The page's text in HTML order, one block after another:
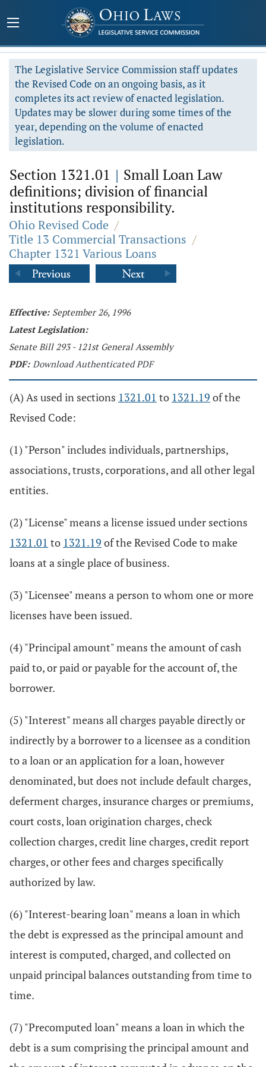
The Legislative Service Commission staff updates
the Revised Code on an ongoing basis, as it
completes its act review of enacted legislation.
Updates may be slower during some times of the
year, depending on the volume of enacted
legislation.
Section 1321.01 | Small Loan Law
definitions; division of financial
institutions responsibility.
Ohio Revised Code /
Title 13 Commercial Transactions /
Chapter 1321 Various Loans
Effective: September 26, 1996
Latest Legislation:
Senate Bill 293 - 121st General Assembly
PDF: Download Authenticated PDF
(A) As used in sections 1321.01 to 1321.19 of the
Revised Code:
(1) "Person" includes individuals, partnerships,
associations, trusts, corporations, and all other legal
entities.
(2) "License" means a license issued under sections
1321.01 to 1321.19 of the Revised Code to make
loans at a single place of business.
(3) "Licensee" means a person to whom one or more
licenses have been issued.
(4) "Principal amount" means the amount of cash
paid to, or paid or payable for the account of, the
borrower.
(5) "Interest" means all charges payable directly or
indirectly by a borrower to a licensee as a condition
to a loan or an application for a loan, however
denominated, but does not include default charges,
deferment charges, insurance charges or premiums,
court costs, loan origination charges, check
collection charges, credit line charges, credit report
charges, or other fees and charges specifically
authorized by law.
(6) "Interest-bearing loan" means a loan in which
the debt is expressed as the principal amount and
interest is computed, charged, and collected on
unpaid principal balances outstanding from time to
time.
(7) "Precomputed loan" means a loan in which the
debt is a sum comprising the principal amount and